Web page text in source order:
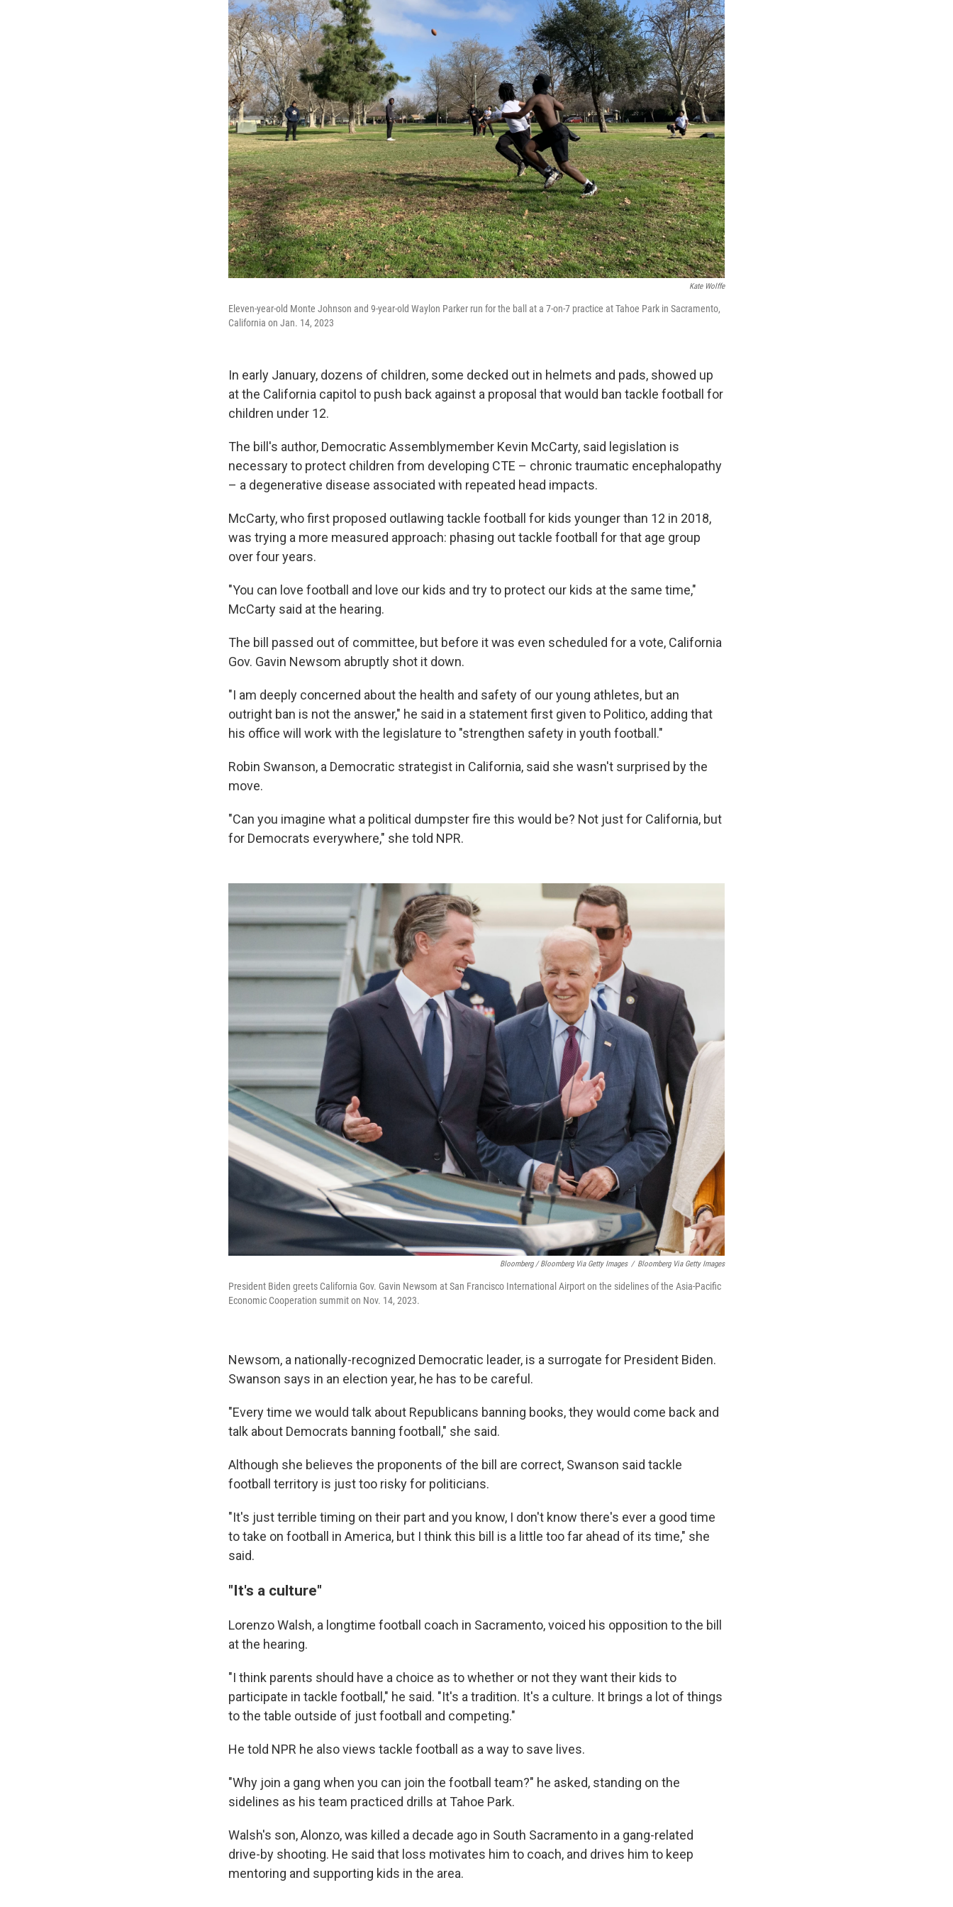
Kate Wolffe
Eleven-year-old Monte Johnson and 9-year-old Waylon Parker run for the ball at a 7-on-7 practice at Tahoe Park in Sacramento,
California on Jan. 14, 2023
In early January, dozens of children, some decked out in helmets and pads, showed up
at the California capitol to push back against a proposal that would ban tackle football for
children under 12.
The bill's author, Democratic Assemblymember Kevin McCarty, said legislation is
necessary to protect children from developing CTE – chronic traumatic encephalopathy
– a degenerative disease associated with repeated head impacts.
McCarty, who first proposed outlawing tackle football for kids younger than 12 in 2018,
was trying a more measured approach: phasing out tackle football for that age group
over four years.
"You can love football and love our kids and try to protect our kids at the same time,"
McCarty said at the hearing.
The bill passed out of committee, but before it was even scheduled for a vote, California
Gov. Gavin Newsom abruptly shot it down.
"I am deeply concerned about the health and safety of our young athletes, but an
outright ban is not the answer," he said in a statement first given to Politico, adding that
his office will work with the legislature to "strengthen safety in youth football."
Robin Swanson, a Democratic strategist in California, said she wasn't surprised by the
move.
"Can you imagine what a political dumpster fire this would be? Not just for California, but
for Democrats everywhere," she told NPR.
Bloomberg / Bloomberg Via Getty Images / Bloomberg Via Getty Images
President Biden greets California Gov. Gavin Newsom at San Francisco International Airport on the sidelines of the Asia-Pacific
Economic Cooperation summit on Nov. 14, 2023.
Newsom, a nationally-recognized Democratic leader, is a surrogate for President Biden.
Swanson says in an election year, he has to be careful.
"Every time we would talk about Republicans banning books, they would come back and
talk about Democrats banning football," she said.
Although she believes the proponents of the bill are correct, Swanson said tackle
football territory is just too risky for politicians.
"It's just terrible timing on their part and you know, I don't know there's ever a good time
to take on football in America, but I think this bill is a little too far ahead of its time," she
said.
"It's a culture"
Lorenzo Walsh, a longtime football coach in Sacramento, voiced his opposition to the bill
at the hearing.
"I think parents should have a choice as to whether or not they want their kids to
participate in tackle football," he said. "It's a tradition. It's a culture. It brings a lot of things
to the table outside of just football and competing."
He told NPR he also views tackle football as a way to save lives.
"Why join a gang when you can join the football team?" he asked, standing on the
sidelines as his team practiced drills at Tahoe Park.
Walsh's son, Alonzo, was killed a decade ago in South Sacramento in a gang-related
drive-by shooting. He said that loss motivates him to coach, and drives him to keep
mentoring and supporting kids in the area.